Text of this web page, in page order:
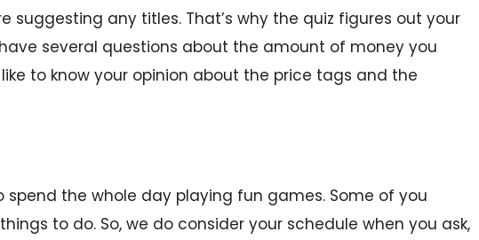
suggesting any titles. That’s why the quiz figures out your
several questions about the amount of money you
like to know your opinion about the price tags and the
spend the whole day playing fun games. Some of you
to do. So, we do consider your schedule when you ask,